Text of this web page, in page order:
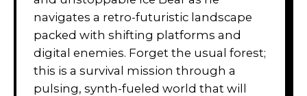
navigates a retro-futuristic landscape
packed with shifting platforms and
digital enemies. Forget the usual forest;
this is a survival mission through a
pulsing, synth-fueled world that will